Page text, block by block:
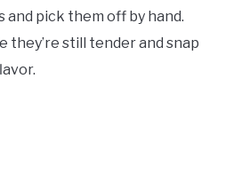
and pick them off by hand.
they’re still tender and snap